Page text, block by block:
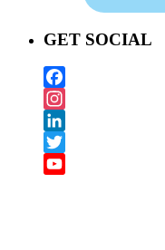
GET SOCIAL
Facebook
Instagram
LinkedIn
Twitter